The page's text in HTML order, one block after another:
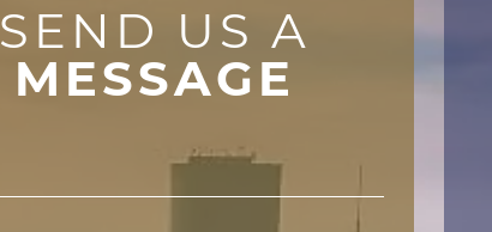
SEND US A
MESSAGE